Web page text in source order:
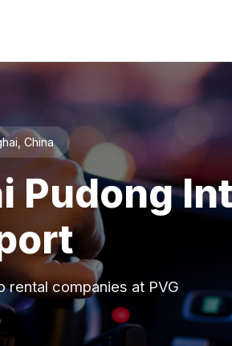
China
Pudong
companies at PVG